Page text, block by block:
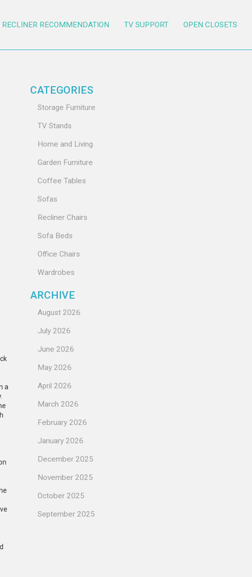
RECLINER RECOMMENDATION TV SUPPORT OPEN CLOSETS
a
CATEGORIES
Storage Furniture
TV Stands
Home and Living
Garden Furniture
Coffee Tables
Sofas
Recliner Chairs
Sofa Beds
Office Chairs
Wardrobes
ARCHIVE
August 2026
July 2026
June 2026
May 2026
April 2026
March 2026
February 2026
January 2026
December 2025
November 2025
October 2025
September 2025